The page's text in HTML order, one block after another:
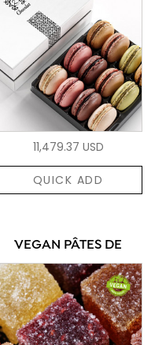
11,479.37 USD
QUICK ADD
VEGAN PÂTES DE